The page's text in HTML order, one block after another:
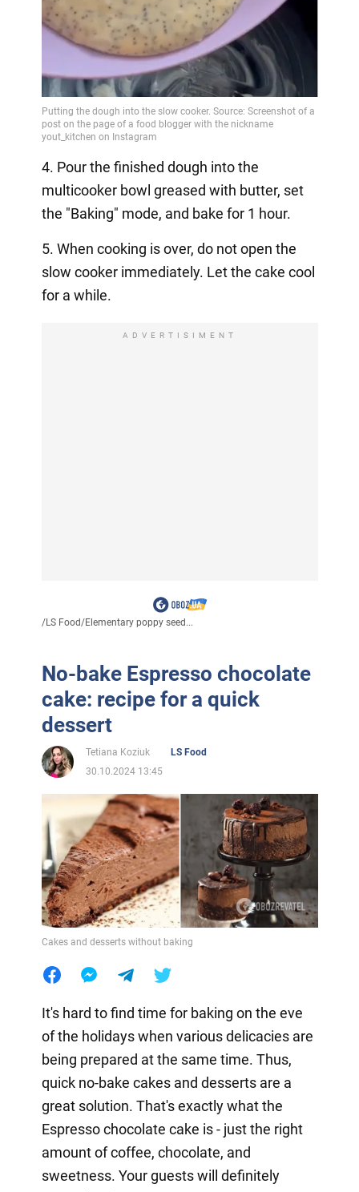
4. Pour the finished dough into the
multicooker bowl greased with butter, set
the "Baking" mode, and bake for 1 hour.
5. When cooking is over, do not open the
slow cooker immediately. Let the cake cool
for a while.
ADVERTISIMENT
/LS Food/Elementary poppy seed...
No-bake Espresso chocolate
cake: recipe for a quick
dessert
Tetiana Koziuk
LS Food
30.10.2024 13:45
Cakes and desserts without baking
It's hard to find time for baking on the eve
of the holidays when various delicacies are
being prepared at the same time. Thus,
quick no-bake cakes and desserts are a
great solution. That's exactly what the
Espresso chocolate cake is - just the right
amount of coffee, chocolate, and
sweetness. Your guests will definitely